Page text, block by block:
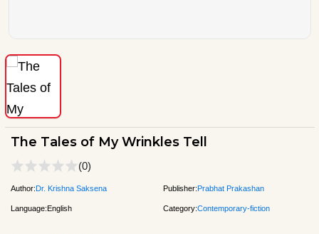
The Tales of My Wrinkles Tell
(0)
Author:Dr. Krishna Saksena Publisher:Prabhat Prakashan
Language:English Category:Contemporary-fiction